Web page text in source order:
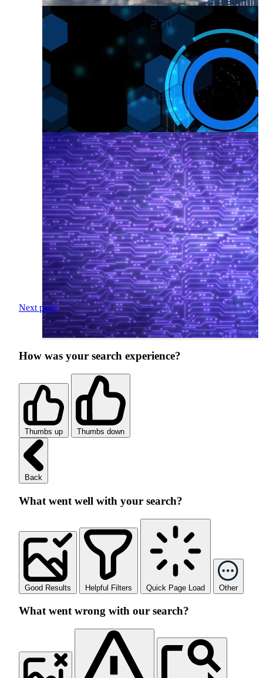
Next page
How was your search experience?
Thumbs up Thumbs down
Back
What went well with your search?
Good Results Helpful Filters Quick Page Load Other
What went wrong with our search?